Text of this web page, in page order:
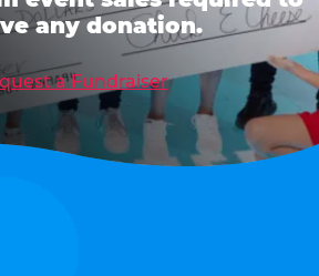
any donation.
a Fundraiser